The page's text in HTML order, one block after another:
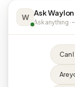
W Ask
Ask anything ·
Can
Are